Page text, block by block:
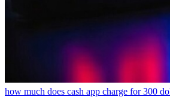
how much does cash app charge for 300